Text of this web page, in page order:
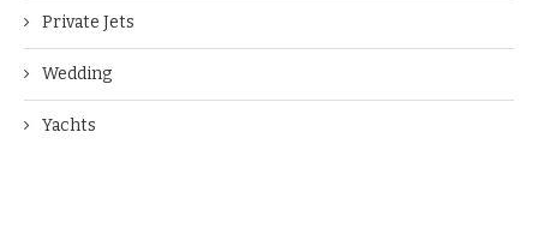
Private Jets
Wedding
Yachts